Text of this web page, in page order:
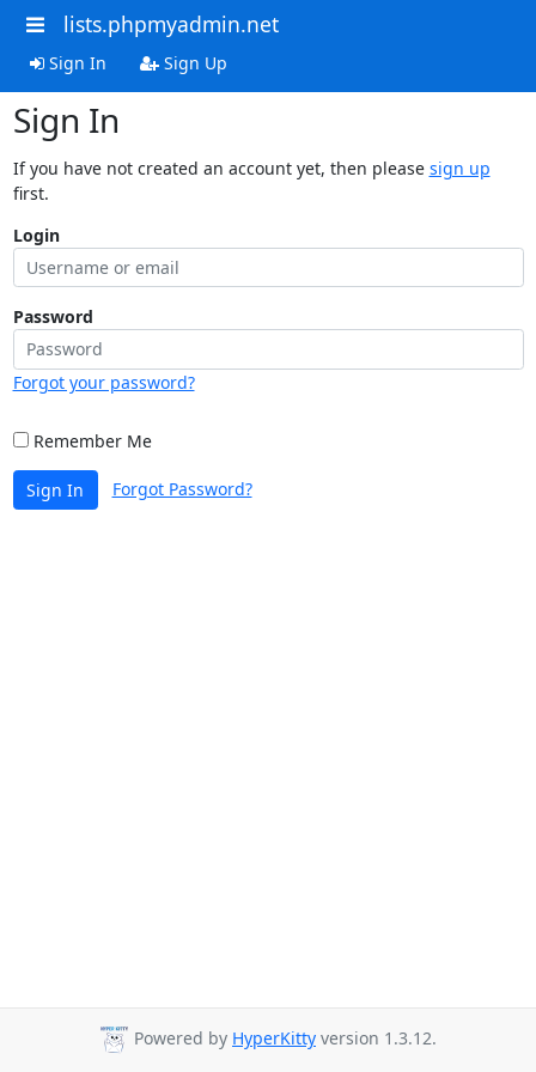
lists.phpmyadmin.net
Sign In Sign Up
Sign In
If you have not created an account yet, then please sign up
first.
Login
Password
Forgot your password?
Remember Me
Sign In Forgot Password?
Powered by HyperKitty version 1.3.12.